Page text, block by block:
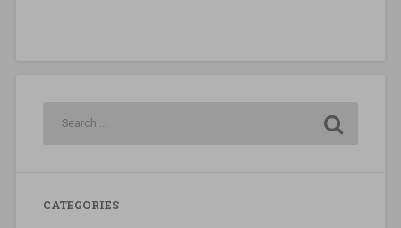
CATEGORIES